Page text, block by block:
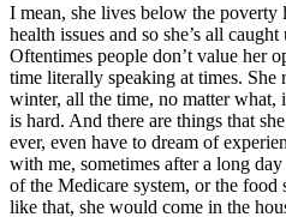
I mean, she lives below the poverty
health issues and so she’s all
Oftentimes people don’t value her
time literally speaking at times. She
winter, all the time, no matter what,
is hard. And there are things that
ever, even have to dream of
with me, sometimes after a long
of the Medicare system, or the food
like that, she would come in the